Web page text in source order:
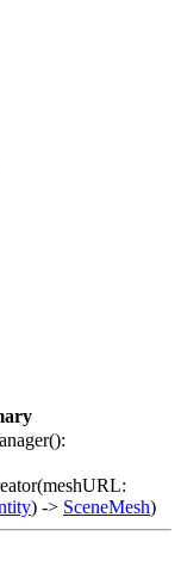
) -> SceneMesh)